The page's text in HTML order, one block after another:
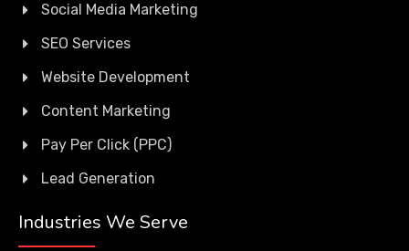
Social Media Marketing
SEO Services
Website Development
Content Marketing
Pay Per Click (PPC)
Lead Generation
Industries We Serve